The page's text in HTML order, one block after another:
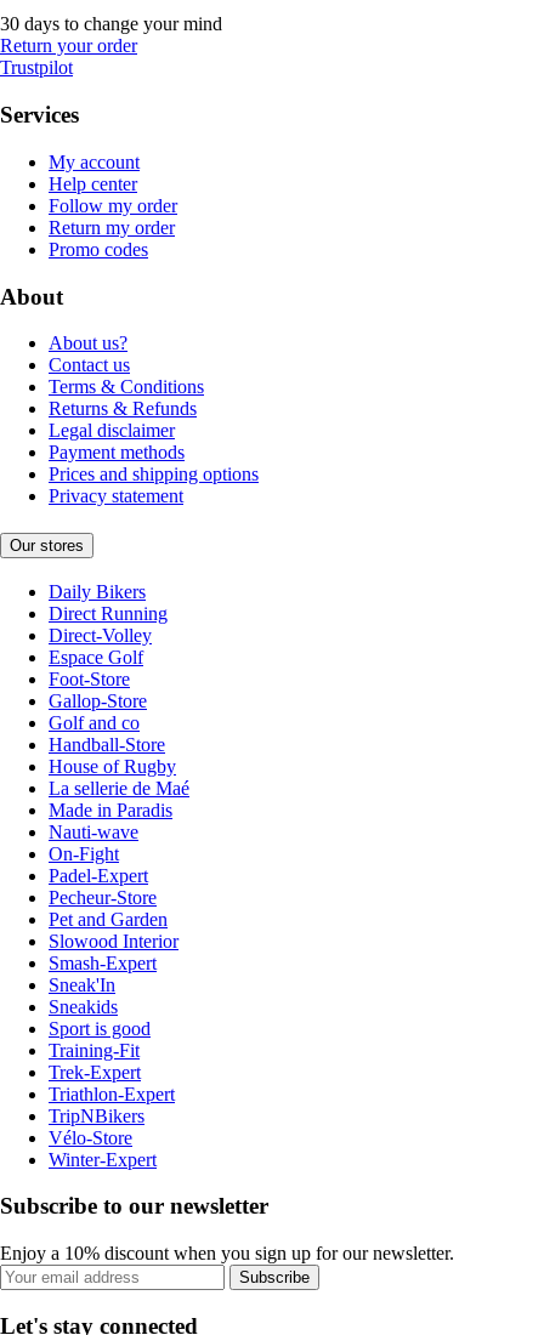
30 days to change your mind
Return your order
Trustpilot
Services
My account
Help center
Follow my order
Return my order
Promo codes
About
About us?
Contact us
Terms & Conditions
Returns & Refunds
Legal disclaimer
Payment methods
Prices and shipping options
Privacy statement
Our stores
Daily Bikers
Direct Running
Direct-Volley
Espace Golf
Foot-Store
Gallop-Store
Golf and co
Handball-Store
House of Rugby
La sellerie de Maé
Made in Paradis
Nauti-wave
On-Fight
Padel-Expert
Pecheur-Store
Pet and Garden
Slowood Interior
Smash-Expert
Sneak'In
Sneakids
Sport is good
Training-Fit
Trek-Expert
Triathlon-Expert
TripNBikers
Vélo-Store
Winter-Expert
Subscribe to our newsletter
Enjoy a 10% discount when you sign up for our newsletter.
Subscribe
Let's stay connected